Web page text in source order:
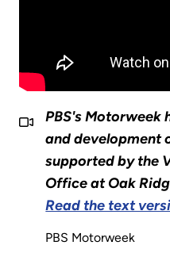
PBS's Motorweek
and development
supported by the
Office at Oak
Read the text
PBS Motorweek